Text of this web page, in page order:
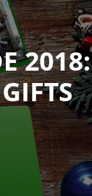
2018: